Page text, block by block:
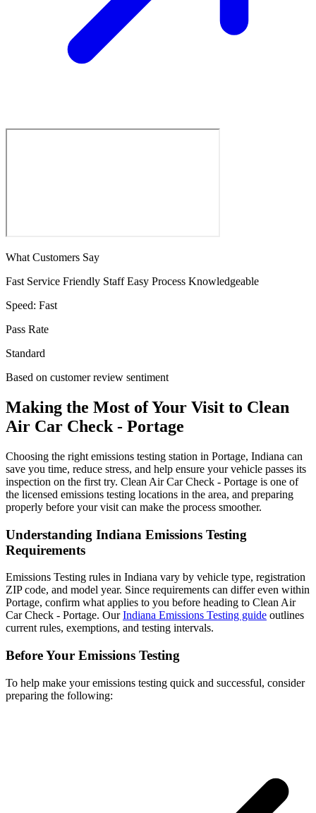
What Customers Say
Fast Service Friendly Staff Easy Process Knowledgeable
Speed: Fast
Pass Rate
Standard
Based on customer review sentiment
Making the Most of Your Visit to Clean
Air Car Check - Portage
Choosing the right emissions testing station in Portage, Indiana can
save you time, reduce stress, and help ensure your vehicle passes its
inspection on the first try. Clean Air Car Check - Portage is one of
the licensed emissions testing locations in the area, and preparing
properly before your visit can make the process smoother.
Understanding Indiana Emissions Testing
Requirements
Emissions Testing rules in Indiana vary by vehicle type, registration
ZIP code, and model year. Since requirements can differ even within
Portage, confirm what applies to you before heading to Clean Air
Car Check - Portage. OurIndiana Emissions Testing guide outlines
current rules, exemptions, and testing intervals.
Before Your Emissions Testing
To help make your emissions testing quick and successful, consider
preparing the following: